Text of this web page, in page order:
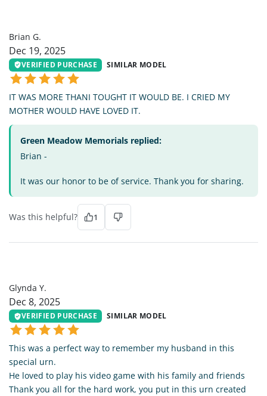
Brian G.
Dec 19, 2025
VERIFIED PURCHASE SIMILAR MODEL
IT WAS MORE THANI TOUGHT IT WOULD BE. I CRIED MY
MOTHER WOULD HAVE LOVED IT.
Green Meadow Memorials replied:
Brian -
It was our honor to be of service. Thank you for sharing.
Was this helpful? 1
Glynda Y.
Dec 8, 2025
VERIFIED PURCHASE SIMILAR MODEL
This was a perfect way to remember my husband in this
special urn.
He loved to play his video game with his family and friends
Thank you all for the hard work, you put in this urn created